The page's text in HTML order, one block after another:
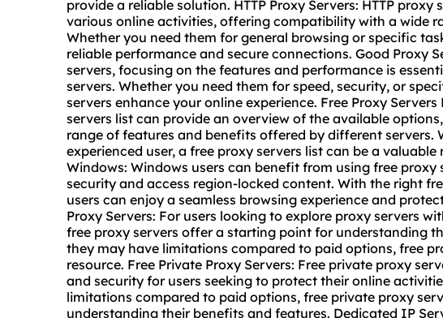
provide a reliable solution. HTTP Proxy Servers: HTTP proxy
various online activities, offering compatibility with a wide
Whether you need them for general browsing or specific
reliable performance and secure connections. Good Proxy
servers, focusing on the features and performance is
servers. Whether you need them for speed, security, or
servers enhance your online experience. Free Proxy
servers list can provide an overview of the available
range of features and benefits offered by different servers.
experienced user, a free proxy servers list can be a valuable
Windows: Windows users can benefit from using free
security and access region-locked content. With the right
users can enjoy a seamless browsing experience and
Proxy Servers: For users looking to explore proxy servers
free proxy servers offer a starting point for understanding
they may have limitations compared to paid options, free
resource. Free Private Proxy Servers: Free private proxy
and security for users seeking to protect their online
limitations compared to paid options, free private proxy
understanding their benefits and features. Dedicated IP